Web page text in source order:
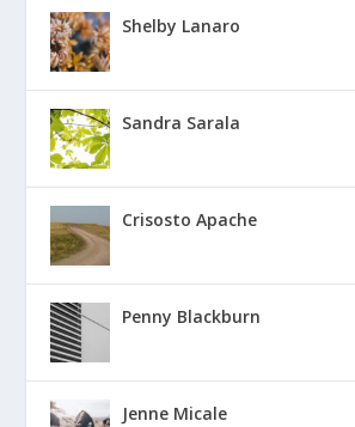
Shelby Lanaro
Sandra Sarala
Crisosto Apache
Penny Blackburn
Jenne Micale